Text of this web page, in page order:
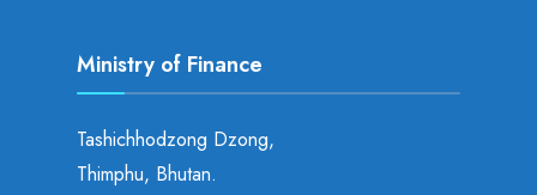
Ministry of Finance
Tashichhodzong Dzong,
Thimphu, Bhutan.